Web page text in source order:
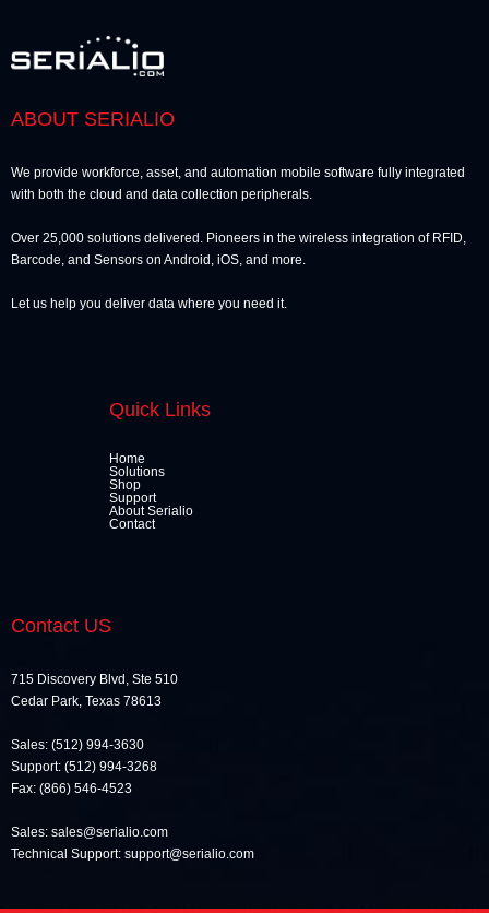
ABOUT SERIALIO
We provide workforce, asset, and automation mobile software fully integrated
with both the cloud and data collection peripherals.
Over 25,000 solutions delivered. Pioneers in the wireless integration of RFID,
Barcode, and Sensors on Android, iOS, and more.
Let us help you deliver data where you need it.
Quick Links
Home
Solutions
Shop
Support
About Serialio
Contact
Contact US
715 Discovery Blvd, Ste 510
Cedar Park, Texas 78613
Sales: (512) 994-3630
Support: (512) 994-3268
Fax: (866) 546-4523
Sales: sales@serialio.com
Technical Support: support@serialio.com